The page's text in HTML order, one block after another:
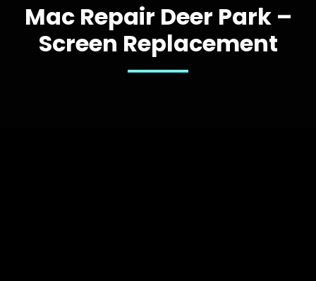
Mac Repair Deer Park –
Screen Replacement